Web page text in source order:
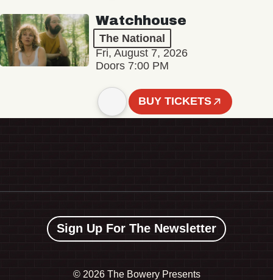
Watchhouse
The National
Fri, August 7, 2026
Doors 7:00 PM
BUY TICKETS
Sign Up For The Newsletter
© 2026 The Bowery Presents